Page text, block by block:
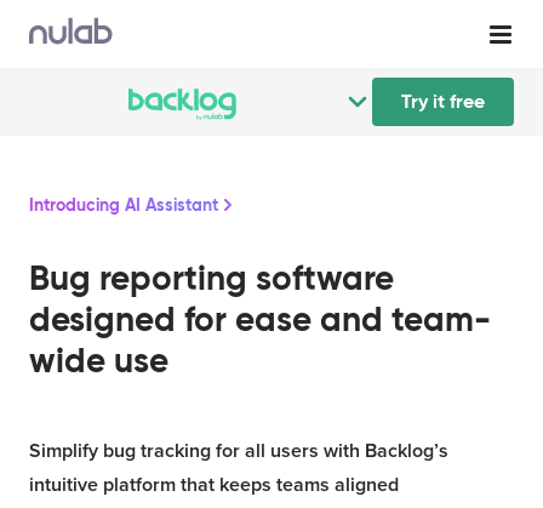
Try it free
Introducing AI Assistant
Bug reporting software
designed for ease and team-
wide use
Simplify bug tracking for all users with Backlog’s
intuitive platform that keeps teams aligned